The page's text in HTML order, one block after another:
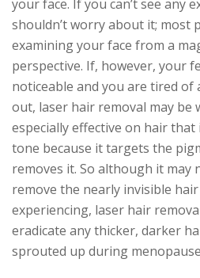
your face. If you can’t see any
shouldn’t worry about it; most
examining your face from a
perspective. If, however, your
noticeable and you are tired of
out, laser hair removal may
especially effective on hair
tone because it targets the
removes it. So although it may
remove the nearly invisible
experiencing, laser hair
eradicate any thicker, darker
sprouted up during